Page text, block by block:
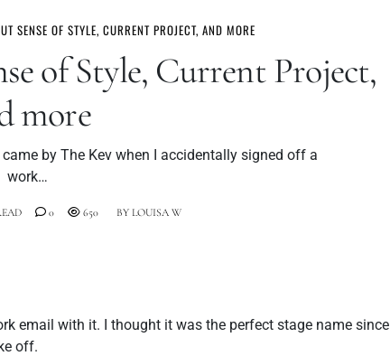
SENSE OF STYLE, CURRENT PROJECT, AND MORE
of Style, Current Project,
more
by The Kev when I accidentally signed off a
work…
BY LOUISA W
0 650
email with it. I thought it was the perfect stage name since
off.